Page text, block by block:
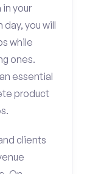
your
you will
while
ones.
essential
product
clients